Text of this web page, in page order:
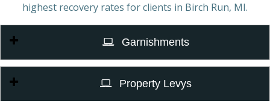
highest recovery rates for clients in Birch Run, MI.
Garnishments
Property Levys